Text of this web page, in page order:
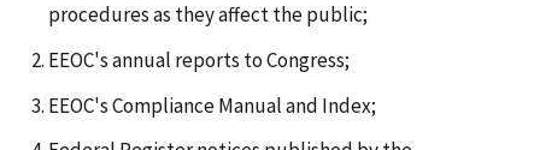
procedures as they affect the public;
EEOC's annual reports to Congress;
EEOC's Compliance Manual and Index;